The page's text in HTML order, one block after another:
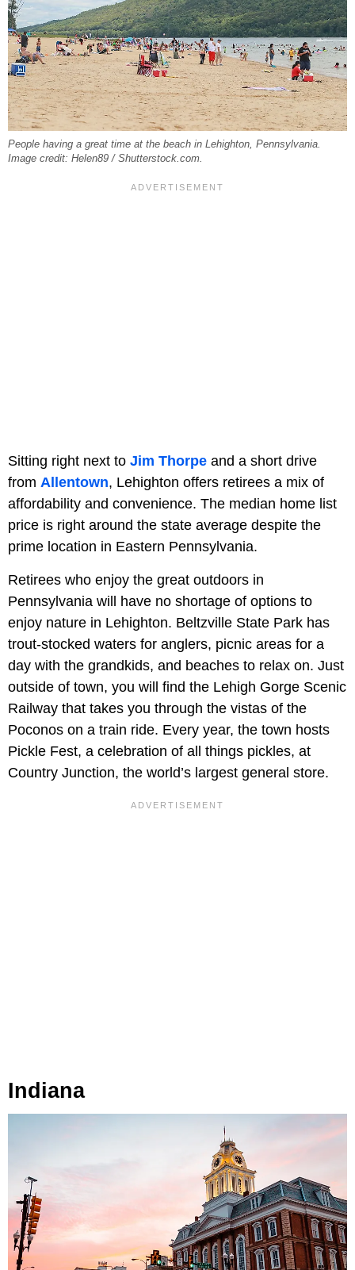
People having a great time at the beach in Lehighton, Pennsylvania.
Image credit: Helen89 / Shutterstock.com.
Sitting right next to Jim Thorpe and a short drive
from Allentown, Lehighton offers retirees a mix of
affordability and convenience. The median home list
price is right around the state average despite the
prime location in Eastern Pennsylvania.
Retirees who enjoy the great outdoors in
Pennsylvania will have no shortage of options to
enjoy nature in Lehighton. Beltzville State Park has
trout-stocked waters for anglers, picnic areas for a
day with the grandkids, and beaches to relax on. Just
outside of town, you will find the Lehigh Gorge Scenic
Railway that takes you through the vistas of the
Poconos on a train ride. Every year, the town hosts
Pickle Fest, a celebration of all things pickles, at
Country Junction, the world’s largest general store.
Indiana